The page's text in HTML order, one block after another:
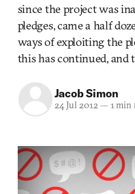
since the project was
pledges, came a half
ways of exploiting the
this has continued, and
Jacob Simon
24 Jul 2012— 1 min